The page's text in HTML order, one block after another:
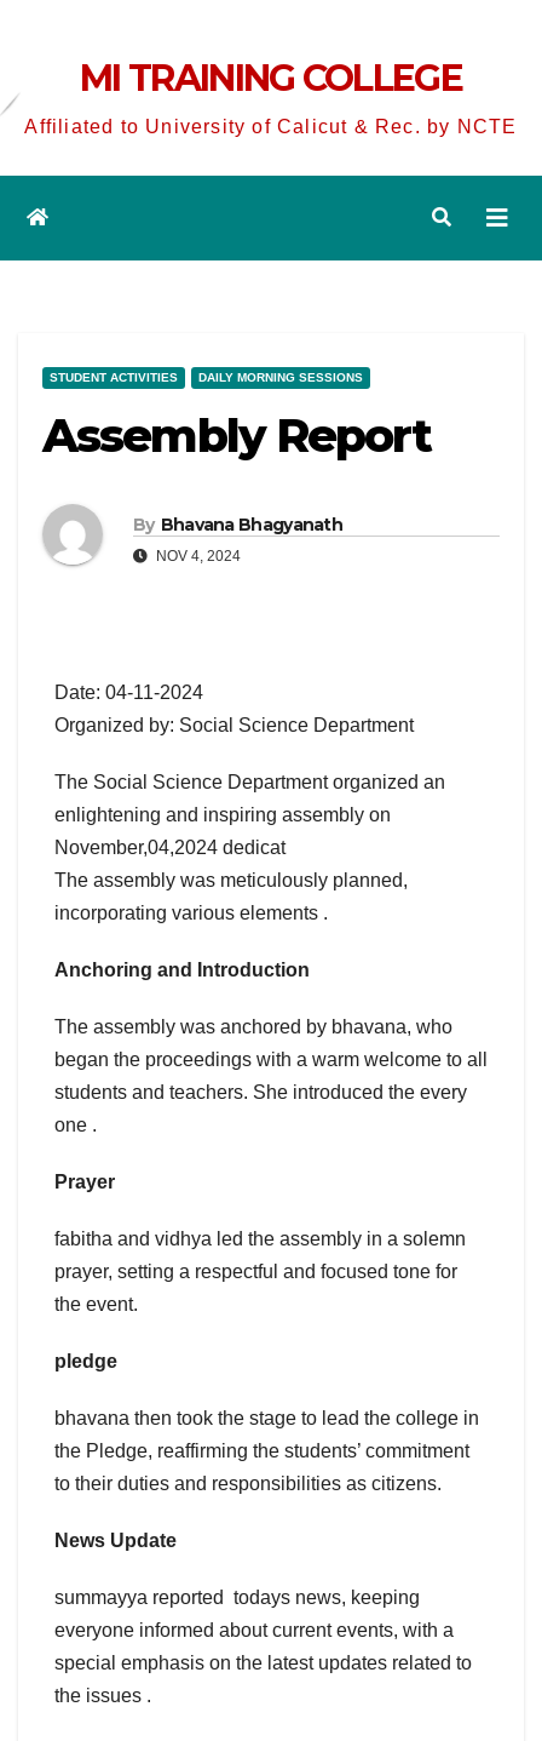
MI TRAINING COLLEGE
Affiliated to University of Calicut & Rec. by NCTE
STUDENT ACTIVITIES DAILY MORNING SESSIONS
Assembly Report
By Bhavana Bhagyanath
NOV 4, 2024
Date: 04-11-2024
Organized by: Social Science Department
The Social Science Department organized an
enlightening and inspiring assembly on
November,04,2024 dedicat
The assembly was meticulously planned,
incorporating various elements .
Anchoring and Introduction
The assembly was anchored by bhavana, who
began the proceedings with a warm welcome to all
students and teachers. She introduced the every
one .
Prayer
fabitha and vidhya led the assembly in a solemn
prayer, setting a respectful and focused tone for
the event.
pledge
bhavana then took the stage to lead the college in
the Pledge, reaffirming the students’ commitment
to their duties and responsibilities as citizens.
News Update
summayya reported todays news, keeping
everyone informed about current events, with a
special emphasis on the latest updates related to
the issues .